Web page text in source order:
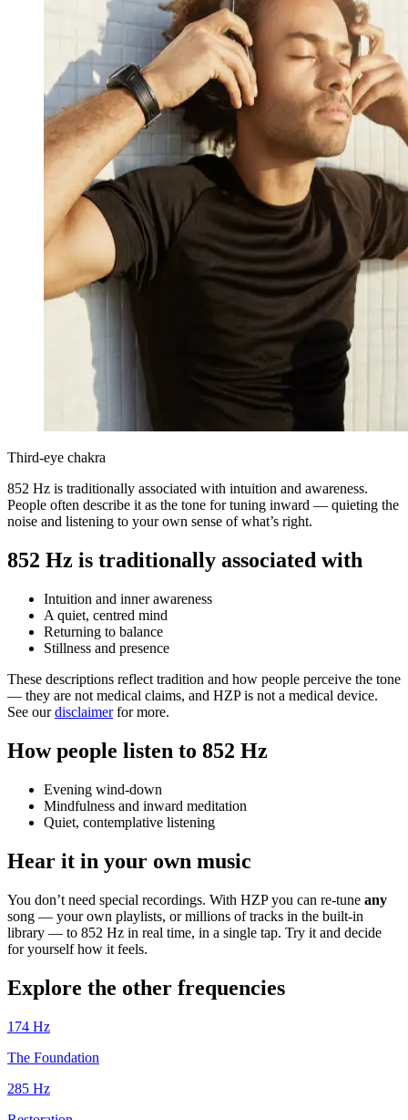
Third-eye chakra
852 Hz is traditionally associated with intuition and awareness.
People often describe it as the tone for tuning inward — quieting the
noise and listening to your own sense of what’s right.
852 Hz is traditionally associated with
Intuition and inner awareness
A quiet, centred mind
Returning to balance
Stillness and presence
These descriptions reflect tradition and how people perceive the tone
— they are not medical claims, and HZP is not a medical device.
See ourdisclaimerfor more.
How people listen to 852 Hz
Evening wind-down
Mindfulness and inward meditation
Quiet, contemplative listening
Hear it in your own music
You don’t need special recordings. With HZP you can re-tune any
song — your own playlists, or millions of tracks in the built-in
library — to 852 Hz in real time, in a single tap. Try it and decide
for yourself how it feels.
Explore the other frequencies
174 Hz
The Foundation
285 Hz